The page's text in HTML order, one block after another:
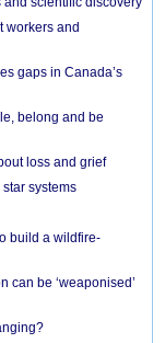
workers and
gaps in Canada’s
belong and be
loss and grief
systems
build a wildfire-
can be ‘weaponised’